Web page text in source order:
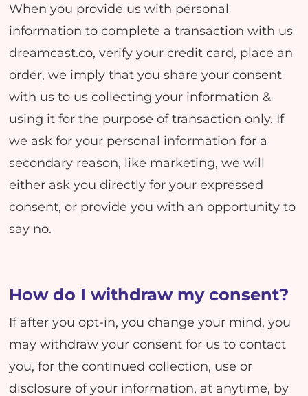
When you provide us with personal
information to complete a transaction with us
dreamcast.co, verify your credit card, place an
order, we imply that you share your consent
with us to us collecting your information &
using it for the purpose of transaction only. If
we ask for your personal information for a
secondary reason, like marketing, we will
either ask you directly for your expressed
consent, or provide you with an opportunity to
say no.
How do I withdraw my consent?
If after you opt-in, you change your mind, you
may withdraw your consent for us to contact
you, for the continued collection, use or
disclosure of your information, at anytime, by